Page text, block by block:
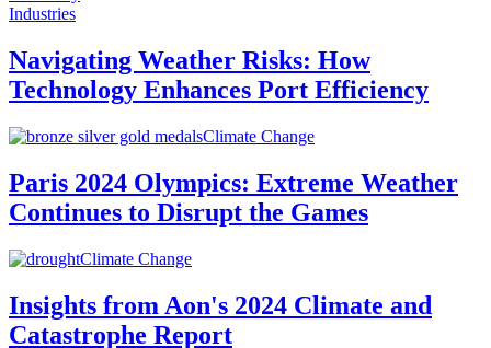
Industries
Navigating Weather Risks: How
Technology Enhances Port Efficiency
Climate Change
Paris 2024 Olympics: Extreme Weather
Continues to Disrupt the Games
Climate Change
Insights from Aon's 2024 Climate and
Catastrophe Report